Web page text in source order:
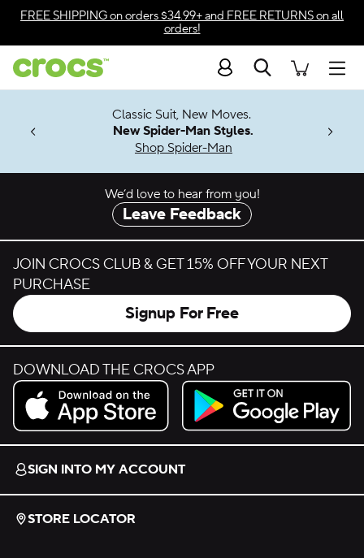
Skip to color selection
Skip to product details
FREE SHIPPINGon orders $34.99+ and FREE RETURNSon all
orders!
Search
Soon
Classic Suit, New Moves.
New Spider-Man Styles.
Shop Spider-Man
We’d love to hear from you!
Leave Feedback
JOIN CROCS CLUB & GET 15% OFF YOUR NEXT
PURCHASE
Signup For Free
DOWNLOAD THE CROCS APP
Download on the App Store.
Get it on Google Play.
SIGN INTO MY ACCOUNT
STORE LOCATOR